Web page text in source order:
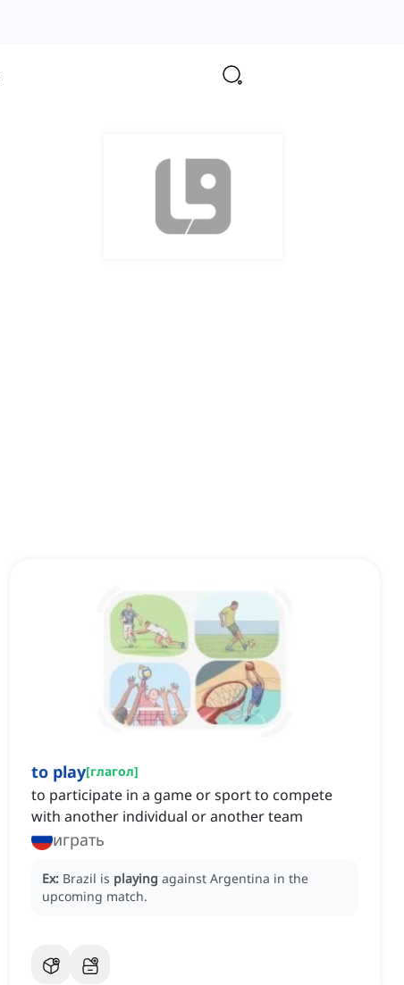
to play[глагол]
to participate in a game or sport to compete
with another individual or another team
играть
Ex: Brazil is playing against Argentina in the
upcoming match.